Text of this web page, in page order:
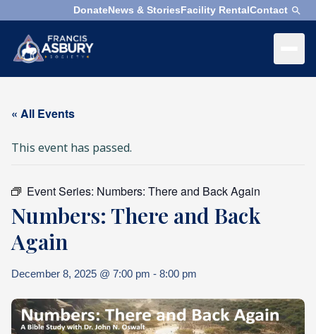
DonateNews & StoriesFacility RentalContact
Search
Who
We
Are
What
Do
Search ×
Search
« All Events
This event has passed.
Event Series: Numbers: There and Back Again
Numbers: There and Back
Again
December 8, 2025 @ 7:00 pm - 8:00 pm